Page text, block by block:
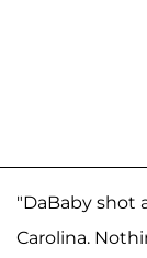
"DaBaby shot
Carolina.